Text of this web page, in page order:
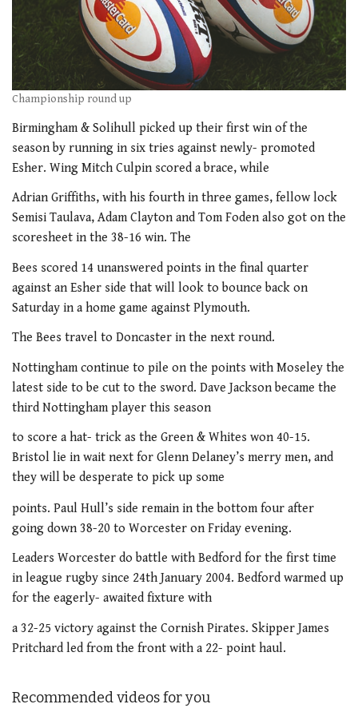
Championship round up
Birmingham & Solihull picked up their first win of the
season by running in six tries against newly- promoted
Esher. Wing Mitch Culpin scored a brace, while
Adrian Griffiths, with his fourth in three games, fellow lock
Semisi Taulava, Adam Clayton and Tom Foden also got on the
scoresheet in the 38-16 win. The
Bees scored 14 unanswered points in the final quarter
against an Esher side that will look to bounce back on
Saturday in a home game against Plymouth.
The Bees travel to Doncaster in the next round.
Nottingham continue to pile on the points with Moseley the
latest side to be cut to the sword. Dave Jackson became the
third Nottingham player this season
to score a hat- trick as the Green & Whites won 40-15.
Bristol lie in wait next for Glenn Delaney’s merry men, and
they will be desperate to pick up some
points. Paul Hull’s side remain in the bottom four after
going down 38-20 to Worcester on Friday evening.
Leaders Worcester do battle with Bedford for the first time
in league rugby since 24th January 2004. Bedford warmed up
for the eagerly- awaited fixture with
a 32-25 victory against the Cornish Pirates. Skipper James
Pritchard led from the front with a 22- point haul.
Recommended videos for you